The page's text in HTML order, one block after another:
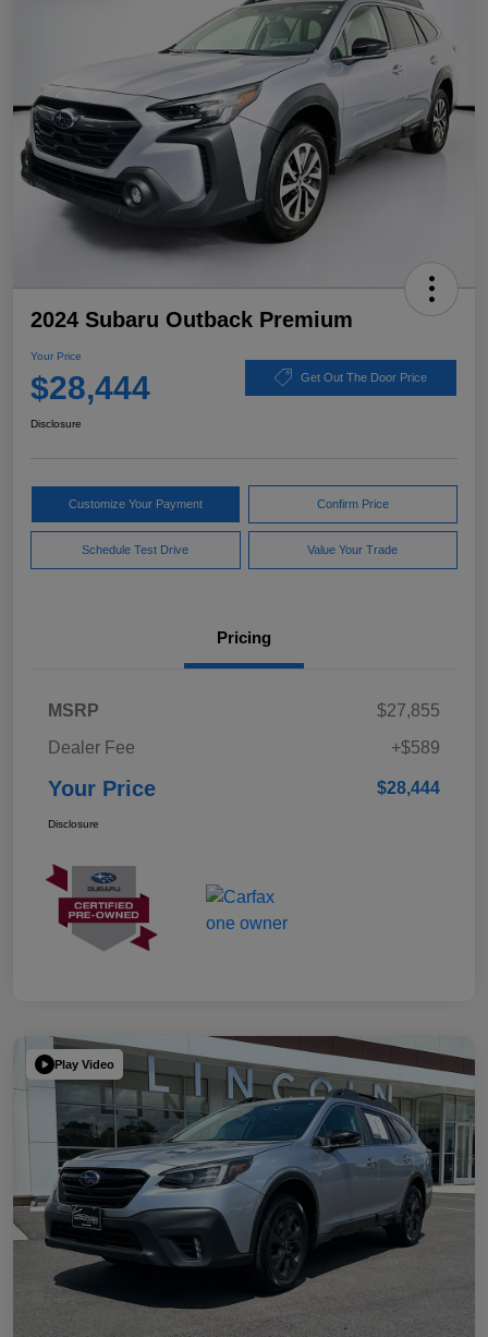
2024 Subaru Outback Premium
Your Price
$28,444 Get Out The Door Price
Disclosure
Customize Your Payment Confirm Price
Schedule Test Drive Value Your Trade
Pricing
MSRP
$27,855
Dealer Fee
+$589
Your Price $28,444
Disclosure
Play Video